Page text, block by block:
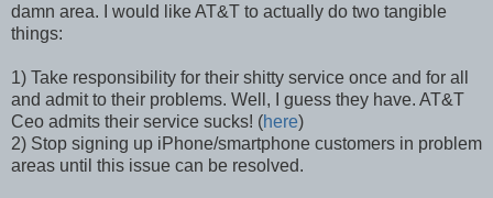
damn area. I would like AT&T to actually do two tangible
things:
1) Take responsibility for their shitty service once and for all
and admit to their problems. Well, I guess they have. AT&T
Ceo admits their service sucks! (here)
2) Stop signing up iPhone/smartphone customers in problem
areas until this issue can be resolved.